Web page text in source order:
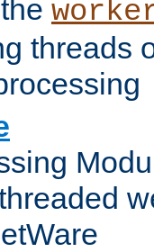
threads